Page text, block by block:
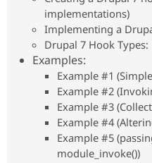
Get Started
implementations)
Implementing a
Drupal 7 Hook Types:
Examples:
Example #1
Example #2
Example #3
Example #4
Example #5
module_invoke())